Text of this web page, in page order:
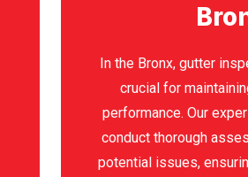
In the Bronx, gutter
crucial for
performance. Our
conduct thorough
potential issues,